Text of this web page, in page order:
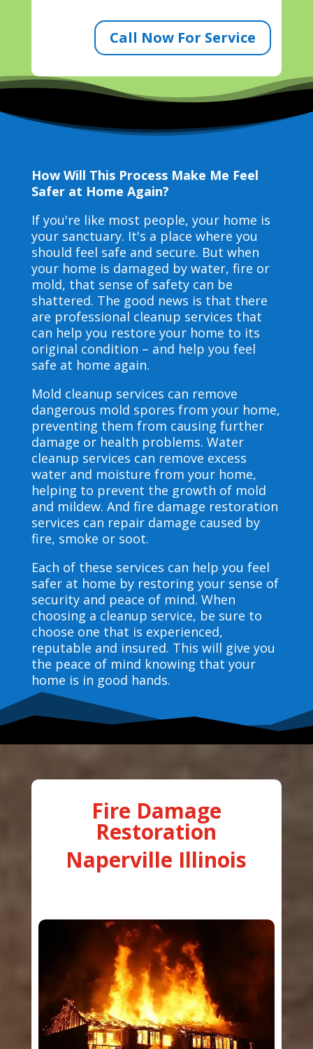
Call Now For Service
How Will This Process Make Me Feel
Safer at Home Again?
If you're like most people, your home is
your sanctuary. It's a place where you
should feel safe and secure. But when
your home is damaged by water, fire or
mold, that sense of safety can be
shattered. The good news is that there
are professional cleanup services that
can help you restore your home to its
original condition – and help you feel
safe at home again.
Mold cleanup services can remove
dangerous mold spores from your home,
preventing them from causing further
damage or health problems. Water
cleanup services can remove excess
water and moisture from your home,
helping to prevent the growth of mold
and mildew. And fire damage restoration
services can repair damage caused by
fire, smoke or soot.
Each of these services can help you feel
safer at home by restoring your sense of
security and peace of mind. When
choosing a cleanup service, be sure to
choose one that is experienced,
reputable and insured. This will give you
the peace of mind knowing that your
home is in good hands.
Fire Damage
Restoration
Naperville Illinois